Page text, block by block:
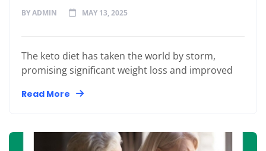
BYADMIN MAY 13, 2025
The keto diet has taken the world by storm,
promising significant weight loss and improved
Read More